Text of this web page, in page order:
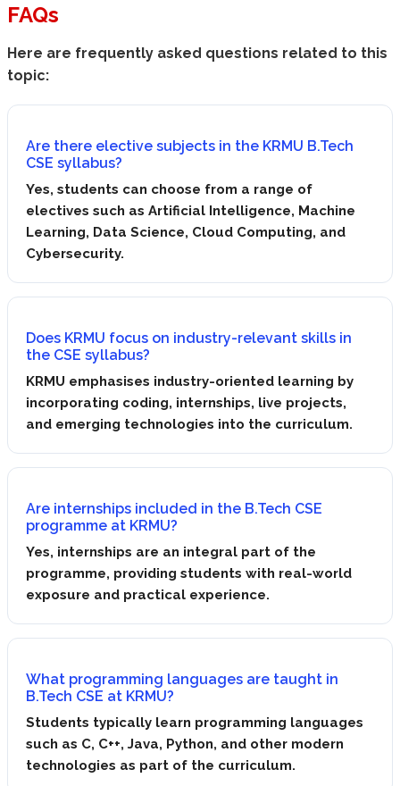
FAQs
Here are frequently asked questions related to this
topic:
Are there elective subjects in the KRMU B.Tech
CSE syllabus?
Yes, students can choose from a range of
electives such as Artificial Intelligence, Machine
Learning, Data Science, Cloud Computing, and
Cybersecurity.
Does KRMU focus on industry-relevant skills in
the CSE syllabus?
KRMU emphasises industry-oriented learning by
incorporating coding, internships, live projects,
and emerging technologies into the curriculum.
Are internships included in the B.Tech CSE
programme at KRMU?
Yes, internships are an integral part of the
programme, providing students with real-world
exposure and practical experience.
What programming languages are taught in
B.Tech CSE at KRMU?
Students typically learn programming languages
such as C, C++, Java, Python, and other modern
technologies as part of the curriculum.